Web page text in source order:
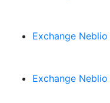
Exchange
Exchange